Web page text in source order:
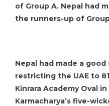
of Group A. Nepal had
the runners-up of
Nepal had made a
restricting the UAE to
Kinrara Academy Oval
Karmacharya’s five-